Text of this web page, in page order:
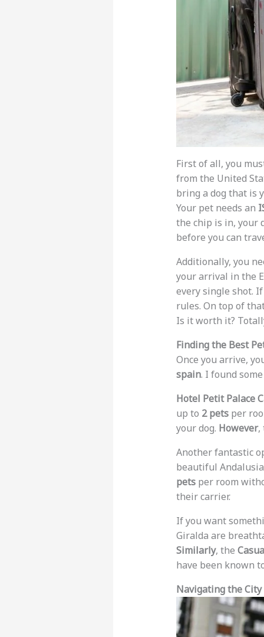
First of all, you
from the United
bring a dog that is
Your pet needs an
the chip is in, your
before you can
Additionally, you
your arrival in the
every single shot.
rules. On top of
Is it worth it?
Finding the Best
Once you arrive,
spain. I found
Hotel Petit Palace
up to 2 petsper
your dog. However,
Another fantastic
beautiful
petsper room
their carrier.
If you want
Giralda are
Similarly, the
have been known
Navigating the